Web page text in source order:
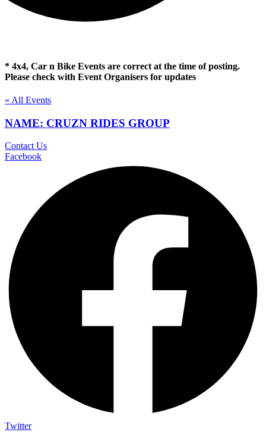
* 4x4, Car n Bike Events are correct at the time of posting.
Please check with Event Organisers for updates
« All Events
NAME: CRUZN RIDES GROUP
Contact Us
Facebook
Twitter